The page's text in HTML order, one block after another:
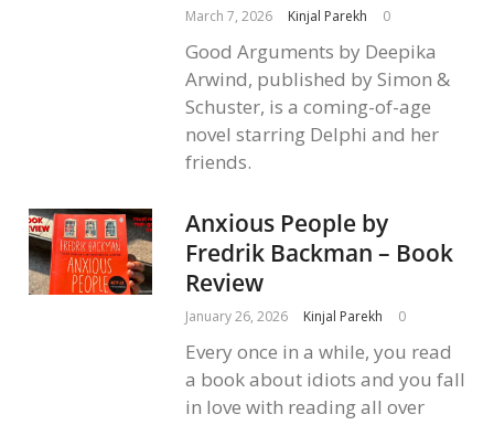
March 7, 2026 Kinjal Parekh 0
Good Arguments by Deepika
Arwind, published by Simon &
Schuster, is a coming-of-age
novel starring Delphi and her
friends.
Anxious People by
Fredrik Backman – Book
Review
January 26, 2026 Kinjal Parekh 0
Every once in a while, you read
a book about idiots and you fall
in love with reading all over